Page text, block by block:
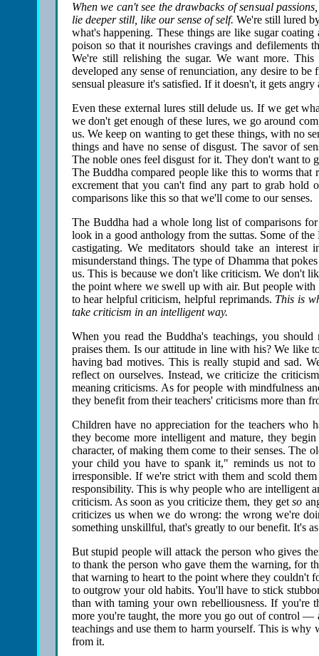
When we can't see the drawbacks of sensual
lie deeper still, like our sense of self. We're still lured
what's happening. These things are like sugar
poison so that it nourishes cravings and defilements
We're still relishing the sugar. We want more.
developed any sense of renunciation, any desire to
sensual pleasure it's satisfied. If it doesn't, it gets angry
Even these external lures still delude us. If we get
we don't get enough of these lures, we go around
us. We keep on wanting to get these things, with no
things and have no sense of disgust. The savor of
The noble ones feel disgust for it. They don't want
The Buddha compared people like this to worms
excrement that you can't find any part to grab
comparisons like this so that we'll come to our senses.
The Buddha had a whole long list of comparisons
look in a good anthology from the suttas. Some of
castigating. We meditators should take an
misunderstand things. The type of Dhamma that
us. This is because we don't like criticism. We don't
the point where we swell up with air. But people
to hear helpful criticism, helpful reprimands. This is
take criticism in an intelligent way.
When you read the Buddha's teachings, you
praises them. Is our attitude in line with his? We like
having bad motives. This is really stupid and sad.
reflect on ourselves. Instead, we criticize the
meaning criticisms. As for people with mindfulness
they benefit from their teachers' criticisms more than
Children have no appreciation for the teachers who
they become more intelligent and mature, they
character, of making them come to their senses.
your child you have to spank it," reminds us not to
irresponsible. If we're strict with them and scold
responsibility. This is why people who are intelligent
criticism. As soon as you criticize them, they getso
criticizes us when we do wrong: the wrong we're
something unskillful, that's greatly to our benefit. It's
But stupid people will attack the person who gives
to thank the person who gave them the warning, for
that warning to heart to the point where they couldn't
to outgrow your old habits. You'll have to stick
than with taming your own rebelliousness. If you're
more you're taught, the more you go out of control —
teachings and use them to harm yourself. This is
from it.